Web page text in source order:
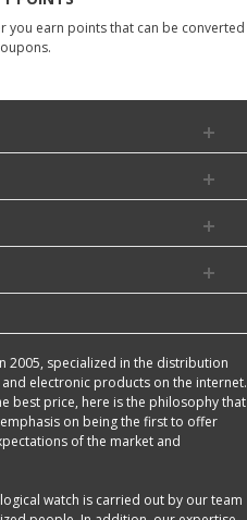
you earn points that can be converted
2005, specialized in the distribution
electronic products on the internet.
best price, here is the philosophy that
on being the first to offer
of the market and
watch is carried out by our team